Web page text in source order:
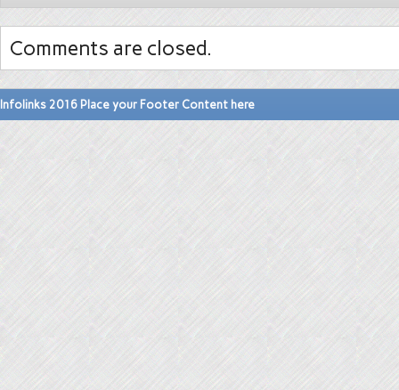
Comments are closed.
Infolinks 2016 Place your Footer Content here